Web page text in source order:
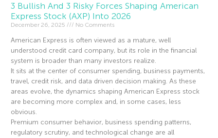
3 Bullish And 3 Risky Forces Shaping American
Express Stock (AXP) Into 2026
December 26, 2025 No Comments
American Express is often viewed as a mature, well
understood credit card company, but its role in the financial
system is broader than many investors realize.
It sits at the center of consumer spending, business payments,
travel, credit risk, and data driven decision making. As these
areas evolve, the dynamics shaping American Express stock
are becoming more complex and, in some cases, less
obvious.
Premium consumer behavior, business spending patterns,
regulatory scrutiny, and technological change are all